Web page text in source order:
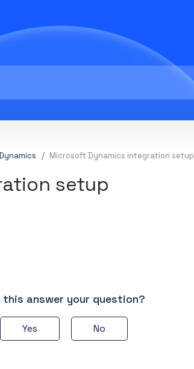
Microsoft Dynamics integration setup
setup
this answer your question?
Yes No